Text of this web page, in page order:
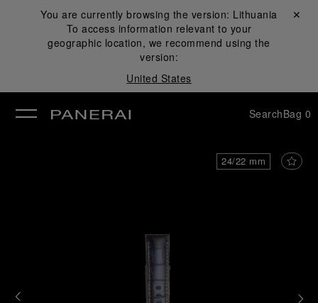
You are currently browsing the version: Lithuania
To access information relevant to your
geographic location, we recommend using the
version:
United States
Close ✕
SearchBag 0
24/22 mm